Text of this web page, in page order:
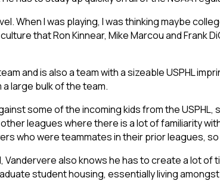
When I was playing, I was thinking maybe
that Ron Kinnear, Mike Marcou and Frank
and is also a team with a sizeable USPHL
large bulk of the team.
some of the incoming kids from the
leagues where there is a lot of familiarity
who were teammates in their prior leagues,
Vandervere also knows he has to create a lot
student housing, essentially living